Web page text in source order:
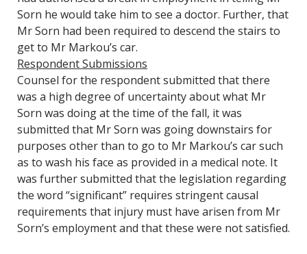
Sorn he would take him to see a doctor. Further, that
Mr Sorn had been required to descend the stairs to
get to Mr Markou’s car.
Respondent Submissions
Counsel for the respondent submitted that there
was a high degree of uncertainty about what Mr
Sorn was doing at the time of the fall, it was
submitted that Mr Sorn was going downstairs for
purposes other than to go to Mr Markou’s car such
as to wash his face as provided in a medical note. It
was further submitted that the legislation regarding
the word “significant” requires stringent causal
requirements that injury must have arisen from Mr
Sorn’s employment and that these were not satisfied.